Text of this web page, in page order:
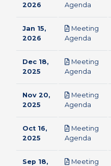
2026
Agenda
Jan 15,
2026
Meeting
Agenda
Dec 18,
2025
Meeting
Agenda
Nov 20,
2025
Meeting
Agenda
Oct 16,
2025
Meeting
Agenda
Sep 18,
Meeting